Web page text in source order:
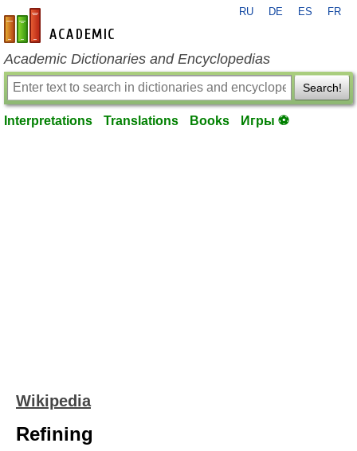
en-academic.com
RU DE ES FR
Academic Dictionaries and Encyclopedias
Search!
Interpretations Translations Books Игры ⚽
Wikipedia
Refining